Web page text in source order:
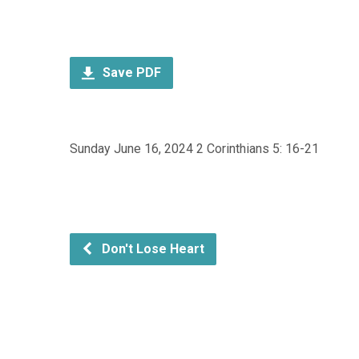
Save PDF
Sunday June 16, 2024 2 Corinthians 5: 16-21
Don't Lose Heart